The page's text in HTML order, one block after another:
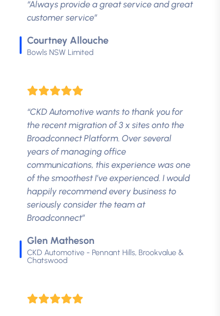
“Always provide a great service and great
customer service”
Courtney Allouche
Bowls NSW Limited
“CKD Automotive wants to thank you for
the recent migration of 3 x sites onto the
Broadconnect Platform. Over several
years of managing office
communications, this experience was one
of the smoothest I’ve experienced. I would
happily recommend every business to
seriously consider the team at
Broadconnect”
Glen Matheson
CKD Automotive - Pennant Hills, Brookvalue &
Chatswood